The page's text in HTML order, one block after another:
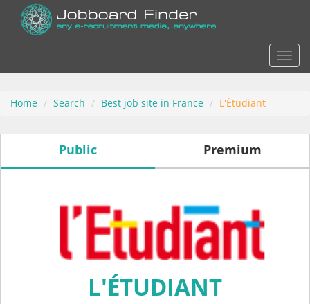
Home Search Best job site in France L'Étudiant
Public Premium
L'ÉTUDIANT